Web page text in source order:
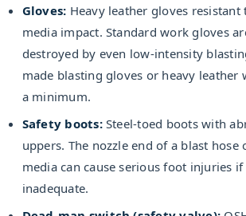
Gloves: Heavy leather gloves
media impact. Standard work gloves
destroyed by even low-intensity
made blasting gloves or heavy leather
a minimum.
Safety boots:Steel-toed boots with
uppers. The nozzle end of a blast hose
media can cause serious foot injuries
inadequate.